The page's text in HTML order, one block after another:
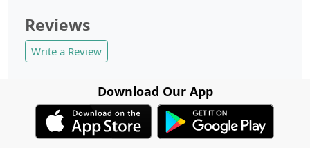
Reviews
Write a Review
Download Our App